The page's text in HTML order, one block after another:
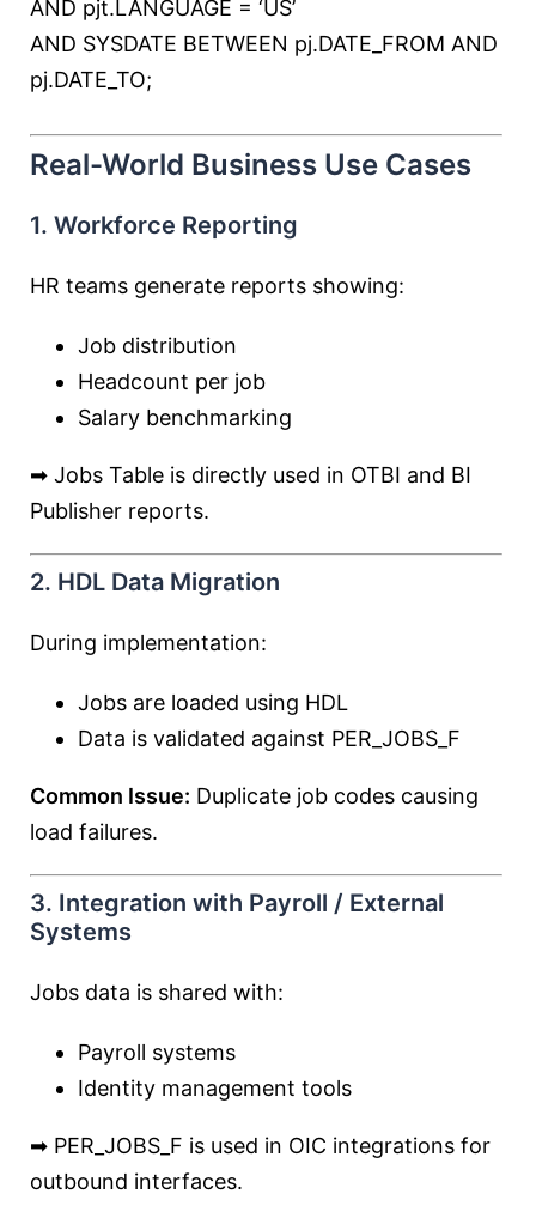
AND pjt.LANGUAGE = ‘US’
AND SYSDATE BETWEEN pj.DATE_FROM AND
pj.DATE_TO;
Real-World Business Use Cases
1. Workforce Reporting
HR teams generate reports showing:
Job distribution
Headcount per job
Salary benchmarking
➡ Jobs Table is directly used in OTBI and BI
Publisher reports.
2. HDL Data Migration
During implementation:
Jobs are loaded using HDL
Data is validated against PER_JOBS_F
Common Issue: Duplicate job codes causing
load failures.
3. Integration with Payroll / External
Systems
Jobs data is shared with:
Payroll systems
Identity management tools
➡ PER_JOBS_F is used in OIC integrations for
outbound interfaces.